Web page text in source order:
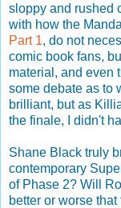
sloppy and rushed
with how the
Part 1, do not
comic book fans,
material, and even
some debate as to
brilliant, but as
the finale, I didn't
Shane Black truly
contemporary
of Phase 2? Will
better or worse